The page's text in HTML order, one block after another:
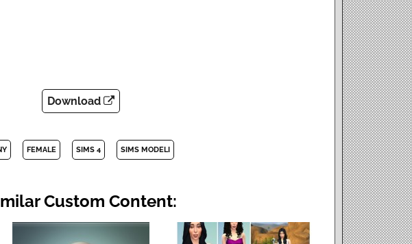
Download
FEMALE SIMS 4 SIMS MODELI
Custom Content: